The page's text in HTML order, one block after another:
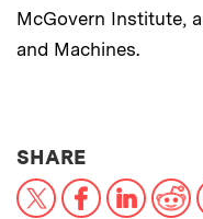
McGovern Institute,
and Machines.
SHARETHIS NEWS
X Facebook